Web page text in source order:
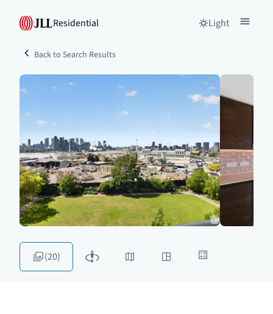
Residential Light
Back to Search Results
(20)